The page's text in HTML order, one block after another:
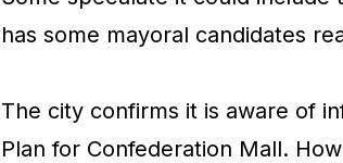
has some mayoral candidates
The city confirms it is aware of
Plan for Confederation Mall.